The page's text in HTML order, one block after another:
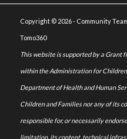
Copyright © 2026 - Community
Tomo360
This website is supported by a Grant
within the Administration for Children
Department of Health and Human
Children and Families nor any of its
responsible for, or necessarily
limitation, its content, technical